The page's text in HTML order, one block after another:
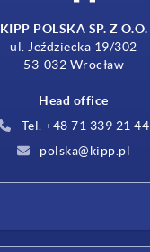
KIPP POLSKA SP. Z O.O.
ul. Jeździecka 19/302
53-032 Wrocław
Head office
Tel. +48 71 339 21 44
polska@kipp.pl